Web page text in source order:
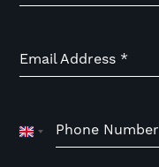
Email Address *
Phone Number
United
Kingdom